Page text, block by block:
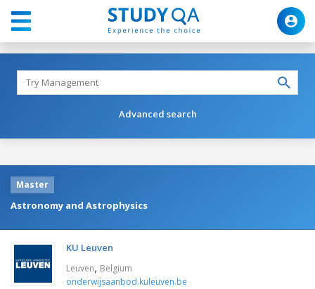
Advanced search
Master
Astronomy and Astrophysics
KU Leuven
Leuven, Belgium
onderwijsaanbod.kuleuven.be